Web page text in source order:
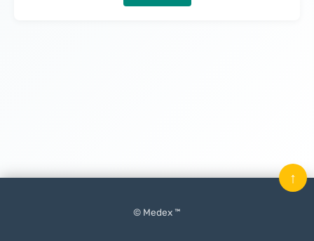
© Medex ™
↑